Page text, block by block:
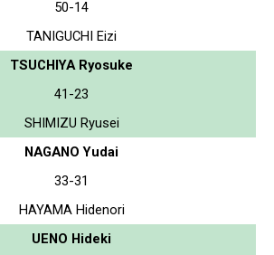
50-14
TANIGUCHI Eizi
TSUCHIYA Ryosuke
41-23
SHIMIZU Ryusei
NAGANO Yudai
33-31
HAYAMA Hidenori
UENO Hideki